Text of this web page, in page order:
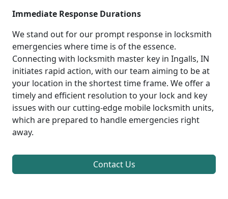
Immediate Response Durations
We stand out for our prompt response in locksmith
emergencies where time is of the essence.
Connecting with locksmith master key in Ingalls, IN
initiates rapid action, with our team aiming to be at
your location in the shortest time frame. We offer a
timely and efficient resolution to your lock and key
issues with our cutting-edge mobile locksmith units,
which are prepared to handle emergencies right
away.
Contact Us